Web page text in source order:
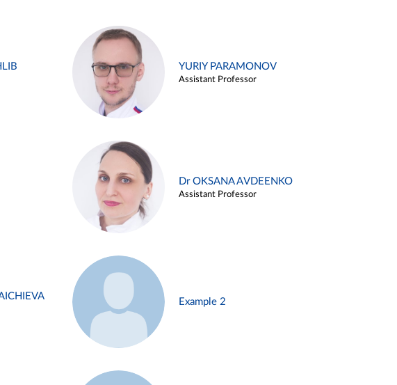
YURIY PARAMONOV
Assistant Professor
Dr OKSANA AVDEENKO
Assistant Professor
Example 2